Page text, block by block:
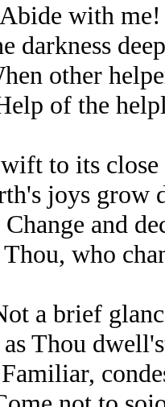
Abide with me!
darkness
other
of the
to its
joys grow
Change and
who
a brief
Thou
Familiar,